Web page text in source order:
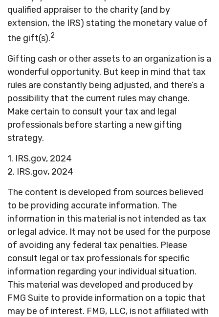
qualified appraiser to the charity (and by
extension, the IRS) stating the monetary value of
the gift(s).2
Gifting cash or other assets to an organization is a
wonderful opportunity. But keep in mind that tax
rules are constantly being adjusted, and there’s a
possibility that the current rules may change.
Make certain to consult your tax and legal
professionals before starting a new gifting
strategy.
1. IRS.gov, 2024
2. IRS.gov, 2024
The content is developed from sources believed
to be providing accurate information. The
information in this material is not intended as tax
or legal advice. It may not be used for the purpose
of avoiding any federal tax penalties. Please
consult legal or tax professionals for specific
information regarding your individual situation.
This material was developed and produced by
FMG Suite to provide information on a topic that
may be of interest. FMG, LLC, is not affiliated with